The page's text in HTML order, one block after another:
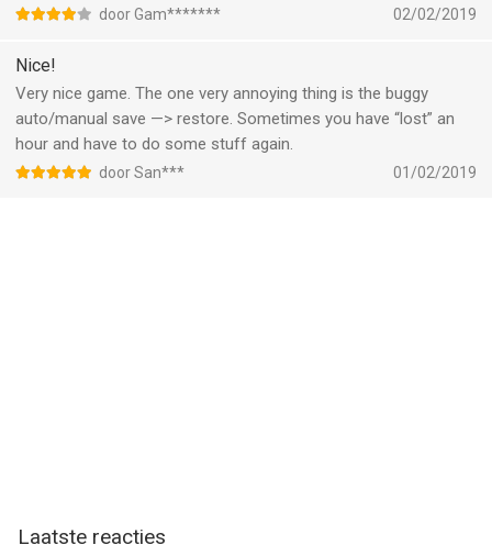
door Gam******* 02/02/2019
Nice!
Very nice game. The one very annoying thing is the buggy
auto/manual save —> restore. Sometimes you have “lost” an
hour and have to do some stuff again.
door San*** 01/02/2019
Laatste reacties